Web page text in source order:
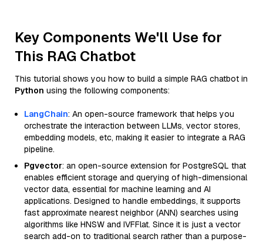
Key Components We'll Use for
This RAG Chatbot
This tutorial shows you how to build a simple RAG chatbot in
Python using the following components:
LangChain: An open-source framework that helps you
orchestrate the interaction between LLMs, vector stores,
embedding models, etc, making it easier to integrate a RAG
pipeline.
Pgvector: an open-source extension for PostgreSQL that
enables efficient storage and querying of high-dimensional
vector data, essential for machine learning and AI
applications. Designed to handle embeddings, it supports
fast approximate nearest neighbor (ANN) searches using
algorithms like HNSW and IVFFlat. Since it is just a vector
search add-on to traditional search rather than a purpose-